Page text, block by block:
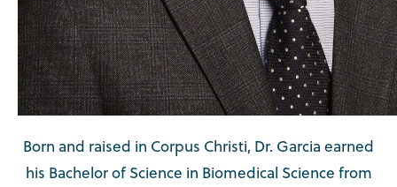
Born and raised in Corpus Christi, Dr. Garcia earned
his Bachelor of Science in Biomedical Science from